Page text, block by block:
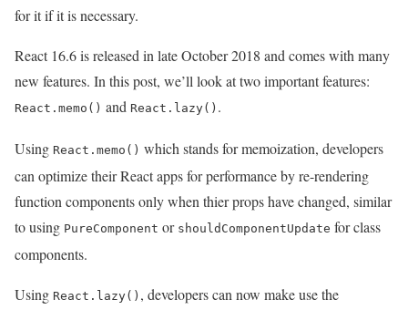
for it if it is necessary.
React 16.6 is released in late October 2018 and comes with many
new features. In this post, we’ll look at two important features:
React.memo() and React.lazy() .
Using React.memo() which stands for memoization, developers
can optimize their React apps for performance by re-rendering
function components only when thier props have changed, similar
to using PureComponent or shouldComponentUpdate for class
components.
Using React.lazy() , developers can now make use the